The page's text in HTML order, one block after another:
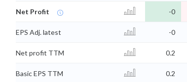
Net Profit
-0
EPS Adj. latest -0
Net profit TTM 0.2
Basic EPS TTM 0.2